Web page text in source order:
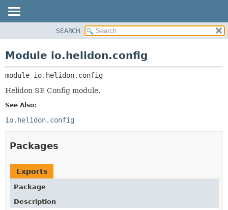
PACKAGE
CLASS
USE
TREE
DEPRECATED
HELP
MODULES
SEARCH
Module io.helidon.config
module io.helidon.config
Helidon SE Config module.
See Also:
io.helidon.config
Packages
Exports
Package
Description